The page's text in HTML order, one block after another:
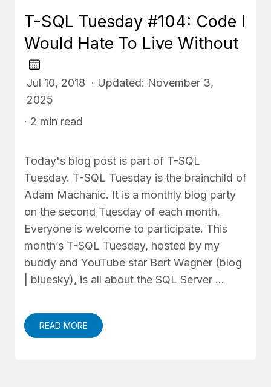
T-SQL Tuesday #104: Code I
Would Hate To Live Without
Jul 10, 2018 · Updated: November 3,
2025
· 2 min read
Today's blog post is part of T-SQL
Tuesday. T-SQL Tuesday is the brainchild of
Adam Machanic. It is a monthly blog party
on the second Tuesday of each month.
Everyone is welcome to participate. This
month’s T-SQL Tuesday, hosted by my
buddy and YouTube star Bert Wagner (blog
| bluesky), is all about the SQL Server …
READ MORE